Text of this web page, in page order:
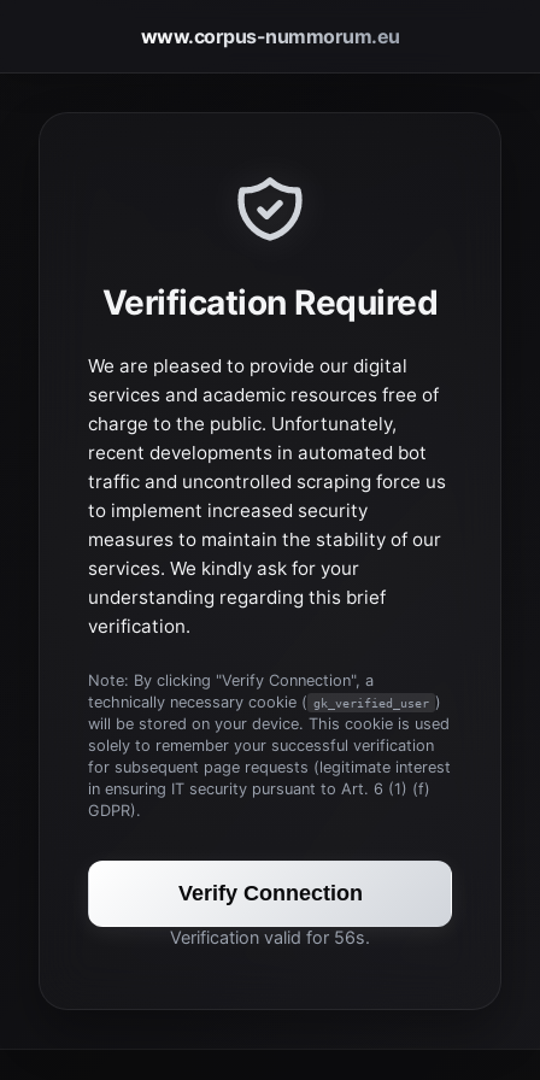
www.corpus-nummorum.eu
Verification Required
We are pleased to provide our digital
services and academic resources free of
charge to the public. Unfortunately,
recent developments in automated bot
traffic and uncontrolled scraping force us
to implement increased security
measures to maintain the stability of our
services. We kindly ask for your
understanding regarding this brief
verification.
Note: By clicking "Verify Connection", a
technically necessary cookie ( gk_verified_user )
will be stored on your device. This cookie is used
solely to remember your successful verification
for subsequent page requests (legitimate interest
in ensuring IT security pursuant to Art. 6 (1) (f)
GDPR).
Verify Connection
Verification valid for 56s.